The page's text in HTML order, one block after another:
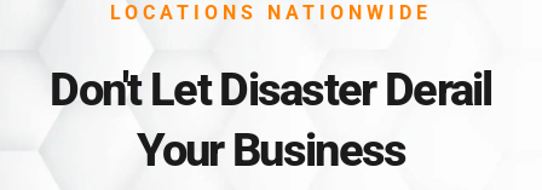
LOCATIONS NATIONWIDE
Don't Let Disaster Derail
Your Business